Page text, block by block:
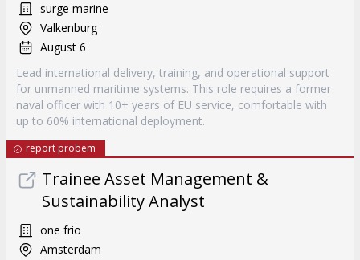
surge marine
Valkenburg
August 6
Lead international delivery, training, and operational support
for unmanned maritime systems. This role requires a former
naval officer with 10+ years of EU service, comfortable with
up to 60% international deployment.
report probem
Trainee Asset Management &
Sustainability Analyst
one frio
Amsterdam